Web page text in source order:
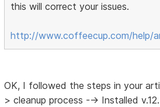
this will correct your issues.
http://www.coffeecup.com/help/
OK, I followed the steps in your
> cleanup process --> Installed